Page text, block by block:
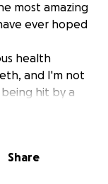
most amazing
ever hoped
health
and I'm not
hit by a
to free
as her
Share